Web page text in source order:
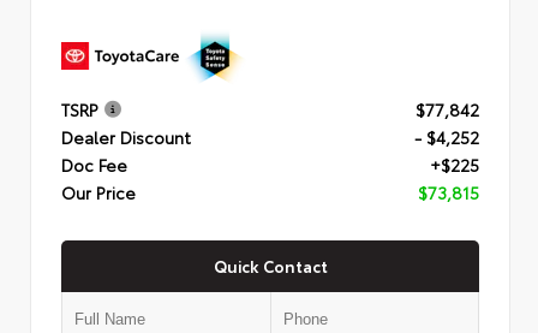
TSRP
$77,842
Dealer Discount
- $4,252
Doc Fee
+$225
Our Price
$73,815
Quick Contact